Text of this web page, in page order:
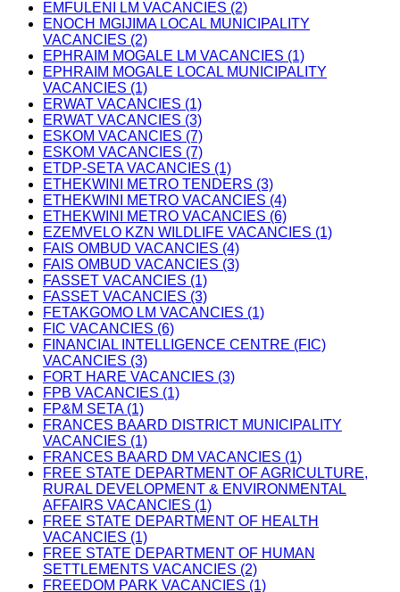
EMFULENI LM VACANCIES (2)
ENOCH MGIJIMA LOCAL MUNICIPALITY
VACANCIES (2)
EPHRAIM MOGALE LM VACANCIES (1)
EPHRAIM MOGALE LOCAL MUNICIPALITY
VACANCIES (1)
ERWAT VACANCIES (1)
ERWAT VACANCIES (3)
ESKOM VACANCIES (7)
ESKOM VACANCIES (7)
ETDP-SETA VACANCIES (1)
ETHEKWINI METRO TENDERS (3)
ETHEKWINI METRO VACANCIES (4)
ETHEKWINI METRO VACANCIES (6)
EZEMVELO KZN WILDLIFE VACANCIES (1)
FAIS OMBUD VACANCIES (4)
FAIS OMBUD VACANCIES (3)
FASSET VACANCIES (1)
FASSET VACANCIES (3)
FETAKGOMO LM VACANCIES (1)
FIC VACANCIES (6)
FINANCIAL INTELLIGENCE CENTRE (FIC)
VACANCIES (3)
FORT HARE VACANCIES (3)
FPB VACANCIES (1)
FP&M SETA (1)
FRANCES BAARD DISTRICT MUNICIPALITY
VACANCIES (1)
FRANCES BAARD DM VACANCIES (1)
FREE STATE DEPARTMENT OF AGRICULTURE,
RURAL DEVELOPMENT & ENVIRONMENTAL
AFFAIRS VACANCIES (1)
FREE STATE DEPARTMENT OF HEALTH
VACANCIES (1)
FREE STATE DEPARTMENT OF HUMAN
SETTLEMENTS VACANCIES (2)
FREEDOM PARK VACANCIES (1)